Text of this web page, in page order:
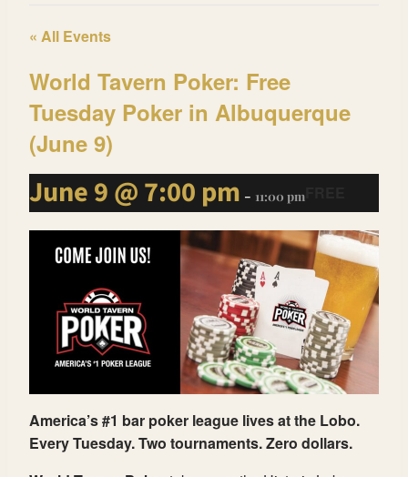
« All Events
World Tavern Poker: Free
Tuesday Poker in Albuquerque
(June 9)
June 9 @ 7:00 pm - 11:00 pm
America’s #1 bar poker league lives at the Lobo.
Every Tuesday. Two tournaments. Zero dollars.